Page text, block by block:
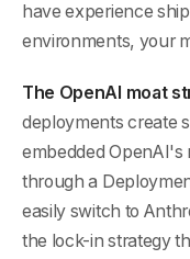
have experience
environments, your
The OpenAI moat
deployments create
embedded OpenAI's
through a
easily switch to
the lock-in strategy